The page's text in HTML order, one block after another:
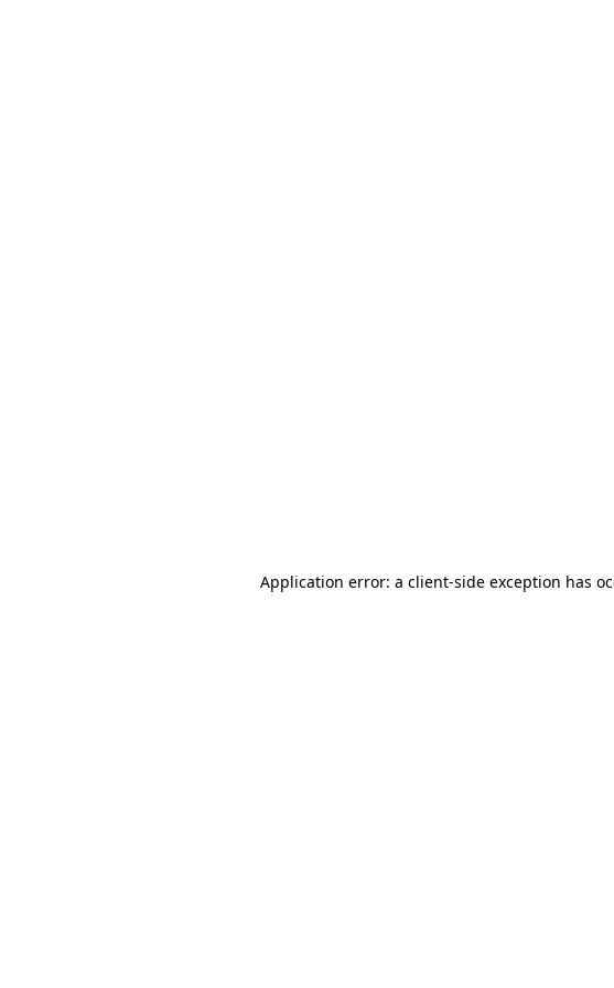
Application error: a client-side exception has